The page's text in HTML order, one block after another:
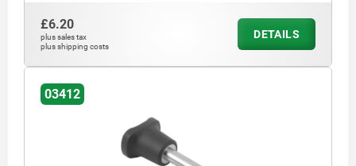
£6.20
plus sales tax
plus shipping costs
DETAILS
03412